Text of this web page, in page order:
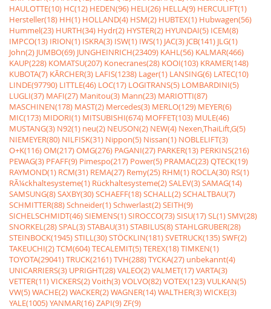
HAULOTTE(10) HC(12) HEDEN(96) HELI(26) HELLA(9) HERCULIFT(1)
Hersteller(18) HH(1) HOLLAND(4) HSM(2) HUBTEX(1) Hubwagen(56)
Hummel(23) HURTH(34) Hydr(2) HYSTER(2) HYUNDAI(5) ICEM(8)
IMPCO(13) IRION(1) ISKRA(3) ISW(1) IWS(1) JAC(3) JCB(141) JLG(1)
John(2) JUMBO(69) JUNGHEINRICH(23409) KAHL(56) KALMAR(466)
KAUP(228) KOMATSU(207) Konecranes(28) KOOI(103) KRAMER(148)
KUBOTA(7) KÃRCHER(3) LAFIS(1238) Lager(1) LANSING(6) LATEC(10)
LINDE(97790) LITTLE(46) LOC(17) LOGITRANS(5) LOMBARDINI(5)
LUGLI(37) MAFI(27) Manitou(3) Mann(23) MARIOTTI(87)
MASCHINEN(178) MAST(2) Mercedes(3) MERLO(129) MEYER(6)
MIC(173) MIDORI(1) MITSUBISHI(674) MOFFET(103) MULE(46)
MUSTANG(3) N92(1) neu(2) NEUSON(2) NEW(4) Nexen,ThaiLift,G(5)
NIEMEYER(80) NILFISK(31) Nippon(5) Nissan(1) NOBLELIFT(3)
O+K(116)OM(217)OMG(276) PAGANI(27) PARKER(13) PERKINS(216)
PEWAG(3) PFAFF(9) Pimespo(217) Power(5) PRAMAC(23)QTECK(19)
RAYMOND(1) RCM(31) REMA(27) Remy(25) RHM(1) ROCLA(30) RS(1)
RÃ¼ckhaltesysteme(1) Rückhaltesysteme(2)SALEV(3)SAMAG(14)
SAMSUNG(8)SAXBY(30)SCHAEFF(18)SCHALL(2)SCHALTBAU(7)
SCHMITTER(88)Schneider(1)Schwerlast(2)SEITH(9)
SICHELSCHMIDT(46)SIEMENS(1)SIROCCO(73)SISU(17)SL(1)SMV(28)
SNORKEL(28)SPAL(3)STABAU(31)STABILUS(8)STAHLGRUBER(28)
STEINBOCK(1945)STILL(30)STÖCKLIN(181)SVETRUCK(135)SWF(2)
TAKEUCHI(2)TCM(604)TECALEMIT(5)TEREX(18)TIMKEN(1)
TOYOTA(29041)TRUCK(2161)TVH(288)TYCKA(27) unbekannt(4)
UNICARRIERS(3) UPRIGHT(28)VALEO(2)VALMET(17)VARTA(3)
VETTER(11)VICKERS(2)Voith(3)VOLVO(82)VOTEX(123)VULKAN(5)
VW(5)WACHE(2)WACKER(2)WAGNER(14)WALTHER(3)WICKE(3)
YALE(1005)YANMAR(16)ZAPI(9)ZF(9)